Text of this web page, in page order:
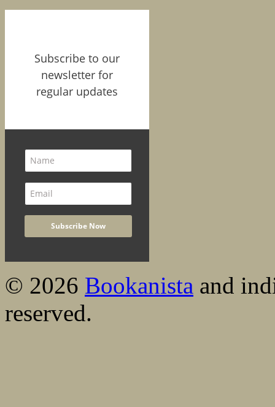
Subscribe to our
newsletter for
regular updates
© 2026 Bookanista and
reserved.